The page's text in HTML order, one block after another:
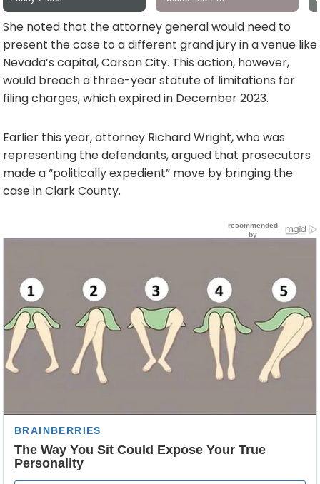
She noted that the attorney general would need to
present the case to a different grand jury in a venue like
Nevada’s capital, Carson City. This action, however,
would breach a three-year statute of limitations for
filing charges, which expired in December 2023.
Earlier this year, attorney Richard Wright, who was
representing the defendants, argued that prosecutors
made a “politically expedient” move by bringing the
case in Clark County.